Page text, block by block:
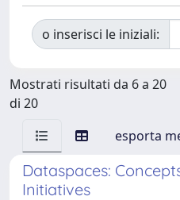
o inserisci le iniziali:
Mostrati risultati da 6 a 20
di 20
esporta
Dataspaces:
Initiatives